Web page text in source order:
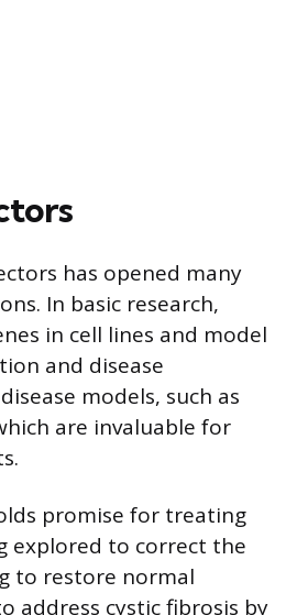
has opened many
In basic research,
in cell lines and model
and disease
models, such as
are invaluable for
promise for treating
explored to correct the
to restore normal
address cystic fibrosis by